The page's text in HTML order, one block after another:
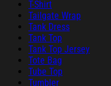
T-Shirt
Tailgate Wrap
Tank Dress
Tank Top
Tank Top Jersey
Tote Bag
Tube Top
Tumbler